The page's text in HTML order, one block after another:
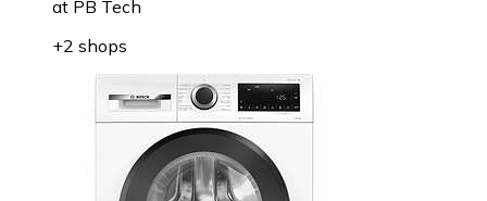
at PB Tech
+2 shops